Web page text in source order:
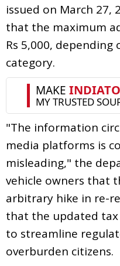
issued on March 27,
that the maximum
Rs 5,000, depending
category.
"The information
media platforms is
misleading," the
vehicle owners that
arbitrary hike in re-
that the updated
to streamline
overburden citizens.